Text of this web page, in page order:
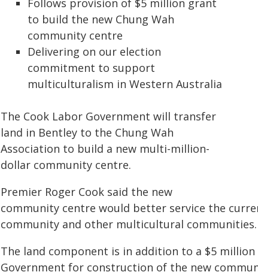
Follows provision of $5 million grant
to build the new Chung Wah
community centre
Delivering on our election
commitment to support
multiculturalism in Western Australia
The Cook Labor Government will transfer
land in Bentley to the Chung Wah
Association to build a new multi-million-
dollar community centre.
Premier Roger Cook said the new
community centre would better service the
community and other multicultural communities.
The land component is in addition to a $5
Government for construction of the new